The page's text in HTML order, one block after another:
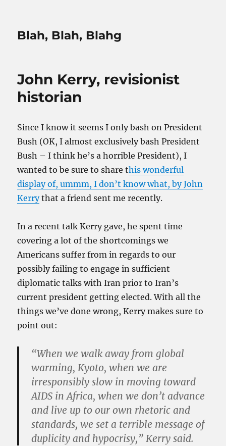
Blah, Blah, Blahg
John Kerry, revisionist
historian
Since I know it seems I only bash on President
Bush (OK, I almost exclusively bash President
Bush – I think he’s a horrible President), I
wanted to be sure to share this wonderful
display of, ummm, I don’t know what, by John
Kerrythat a friend sent me recently.
In a recent talk Kerry gave, he spent time
covering a lot of the shortcomings we
Americans suffer from in regards to our
possibly failing to engage in sufficient
diplomatic talks with Iran prior to Iran’s
current president getting elected. With all the
things we’ve done wrong, Kerry makes sure to
point out:
“When we walk away from global
warming, Kyoto, when we are
irresponsibly slow in moving toward
AIDS in Africa, when we don’t advance
and live up to our own rhetoric and
standards, we set a terrible message of
duplicity and hypocrisy,” Kerry said.